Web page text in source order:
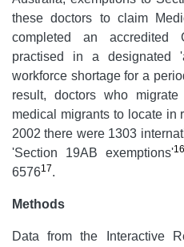
these doctors to claim
completed an accredited
practised in a
workforce shortage for a
result, doctors who
medical migrants to locate in
2002 there were 1303
'Section 19AB exemptions'16
657617.
Methods
Data from the Interactive